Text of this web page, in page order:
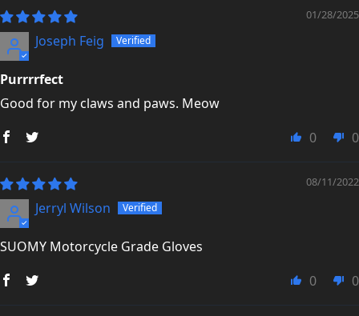
01/28/2025
Joseph Feig
Purrrrfect
Good for my claws and paws. Meow
0
0
08/11/2022
Jerryl Wilson
SUOMY Motorcycle Grade Gloves
0
0